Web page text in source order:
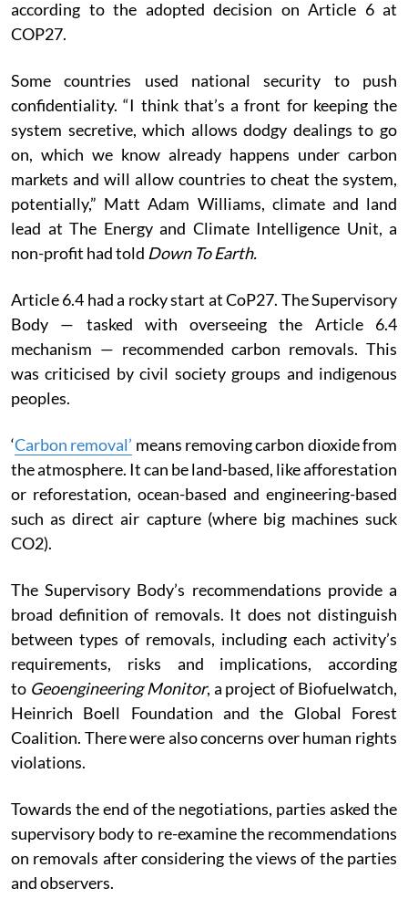
according to the adopted decision on Article 6 at
COP27.
Some countries used national security to push
confidentiality. “I think that’s a front for keeping the
system secretive, which allows dodgy dealings to go
on, which we know already happens under carbon
markets and will allow countries to cheat the system,
potentially,” Matt Adam Williams, climate and land
lead at The Energy and Climate Intelligence Unit, a
non-profit had told Down To Earth.
Article 6.4 had a rocky start at CoP27. The Supervisory
Body — tasked with overseeing the Article 6.4
mechanism — recommended carbon removals. This
was criticised by civil society groups and indigenous
peoples.
‘Carbon removal’ means removing carbon dioxide from
the atmosphere. It can be land-based, like afforestation
or reforestation, ocean-based and engineering-based
such as direct air capture (where big machines suck
CO2).
The Supervisory Body’s recommendations provide a
broad definition of removals. It does not distinguish
between types of removals, including each activity’s
requirements, risks and implications, according
to Geoengineering Monitor, a project of Biofuelwatch,
Heinrich Boell Foundation and the Global Forest
Coalition. There were also concerns over human rights
violations.
Towards the end of the negotiations, parties asked the
supervisory body to re-examine the recommendations
on removals after considering the views of the parties
and observers.